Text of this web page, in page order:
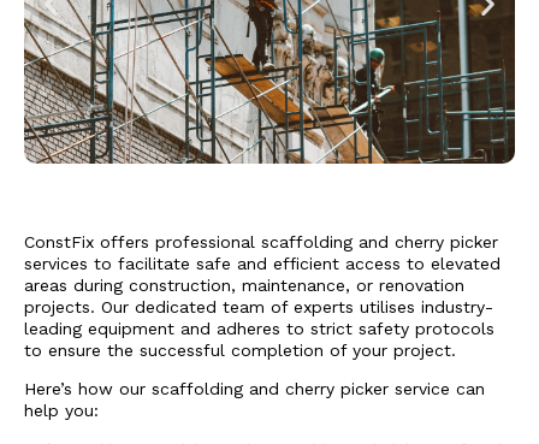
ConstFix offers professional scaffolding and cherry picker
services to facilitate safe and efficient access to elevated
areas during construction, maintenance, or renovation
projects. Our dedicated team of experts utilises industry-
leading equipment and adheres to strict safety protocols
to ensure the successful completion of your project.
Here’s how our scaffolding and cherry picker service can
help you: